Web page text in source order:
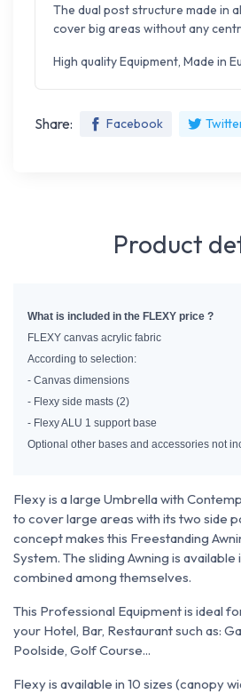
The dual post structure made in
cover big areas without any
High quality Equipment, Made in
Share: Facebook
Product
What is included in the FLEXY price ?
FLEXY canvas acrylic fabric
According to selection:
- Canvas dimensions
- Flexy side masts (2)
- Flexy ALU 1 support base
Optional other bases and accessories not
Flexy is a large Umbrella with
to cover large areas with its two side
concept makes this Freestanding
System. The sliding Awning is available
combined among themselves.
This Professional Equipment is ideal
your Hotel, Bar, Restaurant such as:
Poolside, Golf Course...
Flexy is available in 10 sizes (canopy